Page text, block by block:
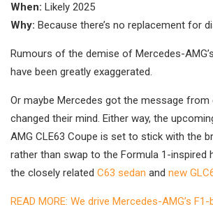
When: Likely 2025
Why: Because there’s no replacement for
Rumours of the demise of Mercedes-
have been greatly exaggerated.
Or maybe Mercedes got the message
changed their mind. Either way, the
AMG CLE63 Coupe is set to stick with the
rather than swap to the Formula 1-inspired
the closely related C63 sedan and new
READ MORE: We drive Mercedes-AMG’s